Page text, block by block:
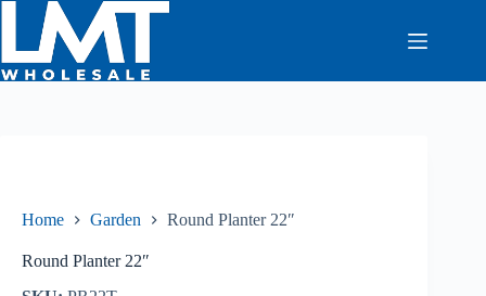
content
Home Garden Round Planter 22″
Round Planter 22″